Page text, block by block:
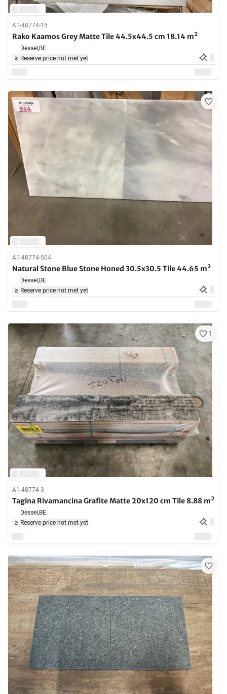
A1-48774-15
Rako Kaamos Grey Matte Tile 44.5x44.5 cm 18.14 m²
Dessel,BE
Reserve price not met yet
A1-48774-504
Natural Stone Blue Stone Honed 30.5x30.5 Tile 44.65 m²
Dessel,BE
Reserve price not met yet
1
A1-48774-3
Tagina Rivamancina Grafite Matte 20x120 cm Tile 8.88 m²
Dessel,BE
Reserve price not met yet